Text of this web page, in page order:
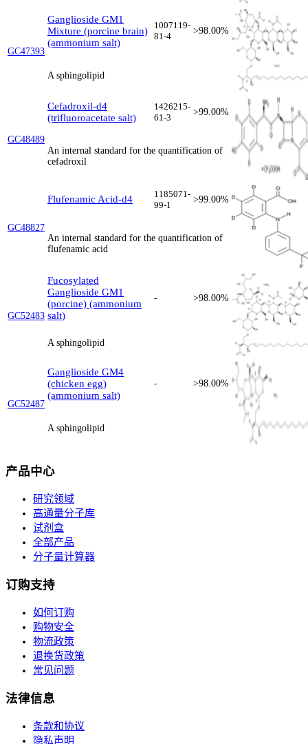
GC47393
Ganglioside GM1
Mixture (porcine brain)
(ammonium salt)
1007119-
81-4
>98.00%
A sphingolipid
GC48489
Cefadroxil-d4
(trifluoroacetate salt)
1426215-
61-3
>99.00%
An internal standard for the quantification of
cefadroxil
GC48827
Flufenamic Acid-d4
1185071-
99-1
>99.00%
An internal standard for the quantification of
flufenamic acid
GC52483
Fucosylated
Ganglioside GM1
(porcine) (ammonium
salt)
- >98.00%
A sphingolipid
GC52487
Ganglioside GM4
(chicken egg)
(ammonium salt)
- >98.00%
A sphingolipid
产品中心
研究领域
高通量分子库
试剂盒
全部产品
分子量计算器
订购支持
如何订购
购物安全
物流政策
退换货政策
常见问题
法律信息
条款和协议
隐私声明